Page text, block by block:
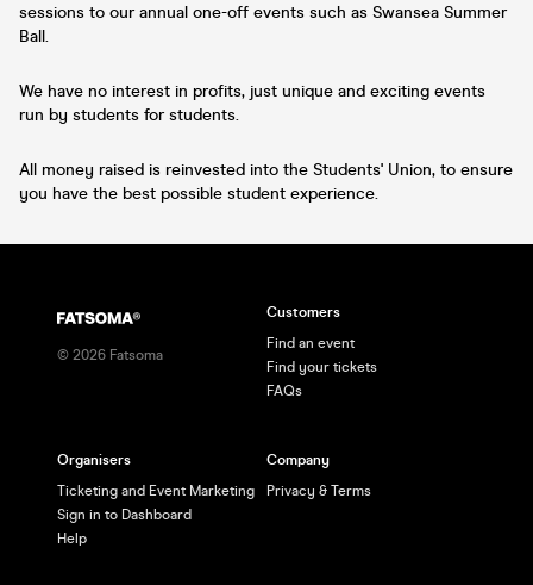
sessions to our annual one-off events such as Swansea Summer
Ball.
We have no interest in profits, just unique and exciting events
run by students for students.
All money raised is reinvested into the Students' Union, to ensure
you have the best possible student experience.
© 2026 Fatsoma
Customers
Find an event
Find your tickets
FAQs
Organisers
Ticketing and Event Marketing
Sign in to Dashboard
Help
Company
Privacy & Terms